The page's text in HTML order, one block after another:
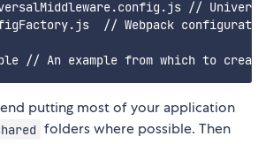
// Universal
// Webpack
putting most of your application
folders where possible. Then